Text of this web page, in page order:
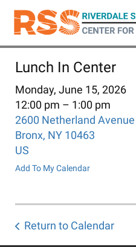
Skip
main
Lunch In Center
Monday, June 15, 2026
12:00 pm
1:00 pm
2600 Netherland Avenue
Bronx, NY 10463
US
Add To My Calendar
Return to Calendar